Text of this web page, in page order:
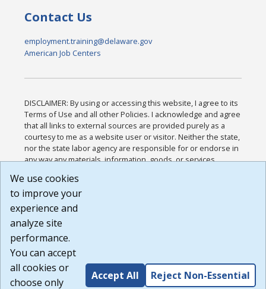
Contact Us
employment.training@delaware.gov
American Job Centers
DISCLAIMER: By using or accessing this website, I agree to its
Terms of Use and all other Policies. I acknowledge and agree
that all links to external sources are provided purely as a
courtesy to me as a website user or visitor. Neither the state,
nor the state labor agency are responsible for or endorse in
any way any materials, information, goods, or services
or any other practices of such sites. I acknowledge and
agree that the Terms of Use and all other Policies for this
Website are available to me, and I have read the
Build: 185cbd2bac10e1bc83ab283352c24c0a9f3fd098 ,
1.131
We use cookies
to improve your
experience and
analyze site
performance.
You can accept
all cookies or
choose only
Accept All Reject Non-Essential